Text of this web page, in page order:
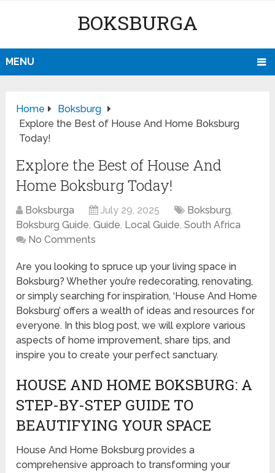
BOKSBURGA
MENU
Home
Boksburg
Explore the Best of House And Home Boksburg
Today!
Explore the Best of House And
Home Boksburg Today!
Boksburga July 29, 2025 Boksburg,
Boksburg Guide,Guide, Local Guide,South Africa
No Comments
Are you looking to spruce up your living space in
Boksburg? Whether you’re redecorating, renovating,
or simply searching for inspiration, ‘House And Home
Boksburg’ offers a wealth of ideas and resources for
everyone. In this blog post, we will explore various
aspects of home improvement, share tips, and
inspire you to create your perfect sanctuary.
HOUSE AND HOME BOKSBURG: A
STEP-BY-STEP GUIDE TO
BEAUTIFYING YOUR SPACE
House And Home Boksburg provides a
comprehensive approach to transforming your